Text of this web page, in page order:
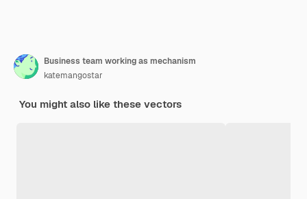
Business team working as mechanism
katemangostar
You might also like these vectors